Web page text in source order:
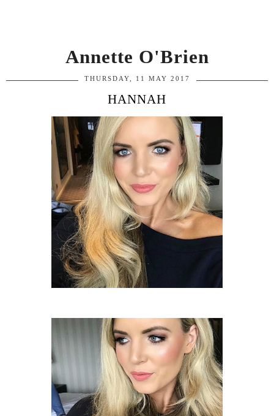
Annette O'Brien
THURSDAY, 11 MAY 2017
HANNAH